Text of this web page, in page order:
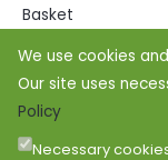
Basket
We use cookies
Our site uses
Policy
Necessary